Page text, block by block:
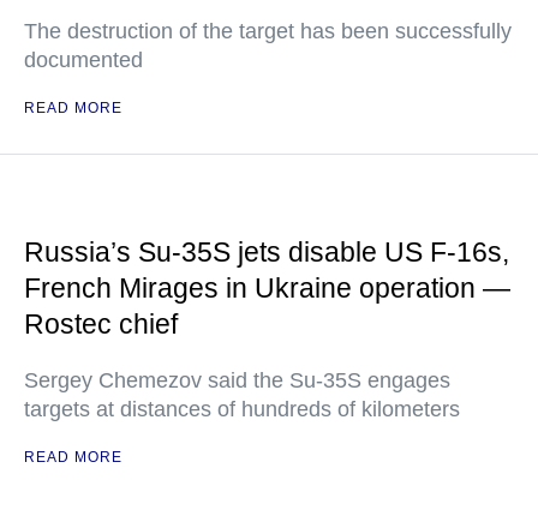
The destruction of the target has been successfully
documented
READ MORE
Russia’s Su-35S jets disable US F-16s,
French Mirages in Ukraine operation —
Rostec chief
Sergey Chemezov said the Su-35S engages
targets at distances of hundreds of kilometers
READ MORE